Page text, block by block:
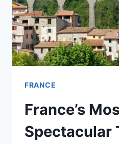
TRIP
FRANCE
France’s
Spectacular